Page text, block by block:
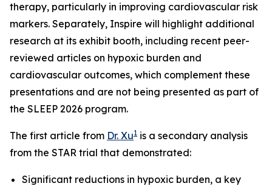
therapy, particularly in improving cardiovascular risk
markers. Separately, Inspire will highlight additional
research at its exhibit booth, including recent peer-
reviewed articles on hypoxic burden and
cardiovascular outcomes, which complement these
presentations and are not being presented as part of
the SLEEP 2026 program.
The first article from Dr. Xu1 is a secondary analysis
from the STAR trial that demonstrated:
Significant reductions in hypoxic burden, a key